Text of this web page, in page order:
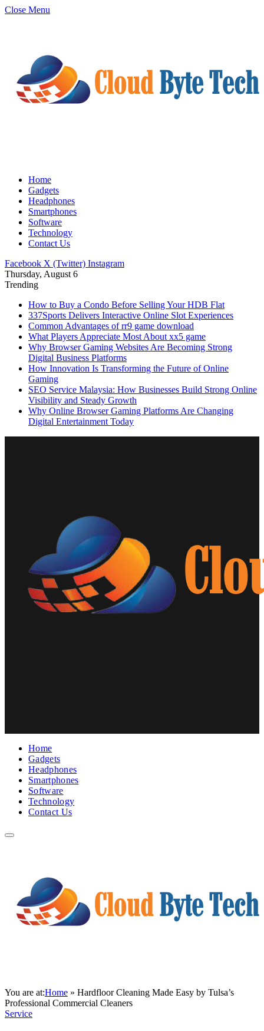
Close Menu
Home
Gadgets
Headphones
Smartphones
Software
Technology
Contact Us
Facebook X (Twitter) Instagram
Thursday, August 6
Trending
How to Buy a Condo Before Selling Your HDB Flat
337Sports Delivers Interactive Online Slot Experiences
Common Advantages of rr9 game download
What Players Appreciate Most About xx5 game
Why Browser Gaming Websites Are Becoming Strong
Digital Business Platforms
How Innovation Is Transforming the Future of Online
Gaming
SEO Service Malaysia: How Businesses Build Strong Online
Visibility and Steady Growth
Why Online Browser Gaming Platforms Are Changing
Digital Entertainment Today
Home
Gadgets
Headphones
Smartphones
Software
Technology
Contact Us
You are at:Home » Hardfloor Cleaning Made Easy by Tulsa’s
Professional Commercial Cleaners
Service